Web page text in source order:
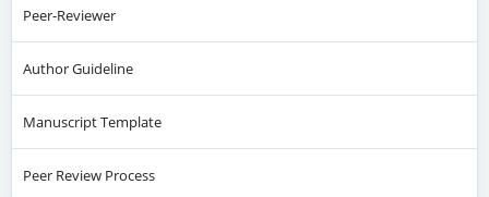
Peer-Reviewer
Author Guideline
Manuscript Template
Peer Review Process